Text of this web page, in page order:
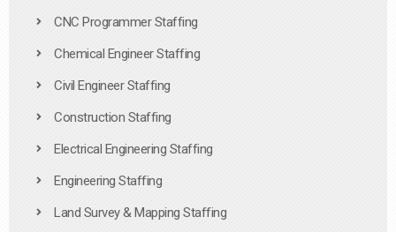
CNC Programmer Staffing
Chemical Engineer Staffing
Civil Engineer Staffing
Construction Staffing
Electrical Engineering Staffing
Engineering Staffing
Land Survey & Mapping Staffing